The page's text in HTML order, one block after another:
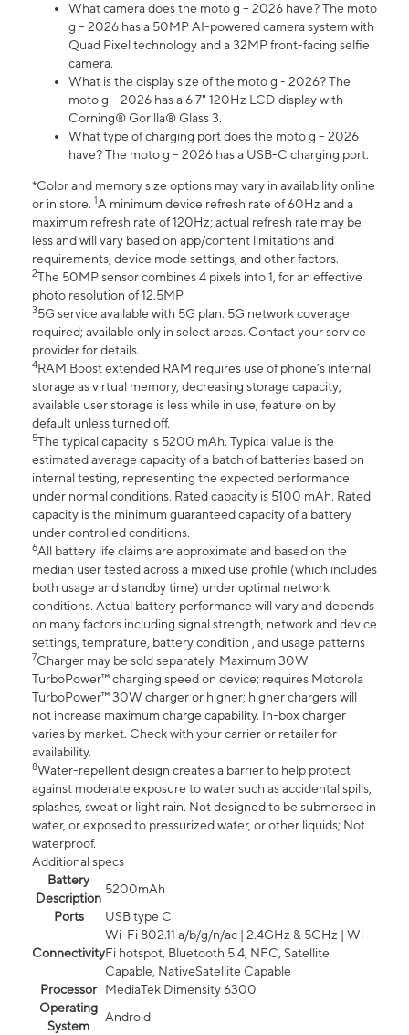
What camera does the moto g – 2026 have? The moto
g – 2026 has a 50MP AI-powered camera system with
Quad Pixel technology and a 32MP front-facing selfie
camera.
What is the display size of the moto g - 2026? The
moto g – 2026 has a 6.7" 120Hz LCD display with
Corning® Gorilla® Glass 3.
What type of charging port does the moto g – 2026
have? The moto g – 2026 has a USB-C charging port.
*Color and memory size options may vary in availability online
or in store. 1A minimum device refresh rate of 60Hz and a
maximum refresh rate of 120Hz; actual refresh rate may be
less and will vary based on app/content limitations and
requirements, device mode settings, and other factors.
2The 50MP sensor combines 4 pixels into 1, for an effective
photo resolution of 12.5MP.
35G service available with 5G plan. 5G network coverage
required; available only in select areas. Contact your service
provider for details.
4RAM Boost extended RAM requires use of phone’s internal
storage as virtual memory, decreasing storage capacity;
available user storage is less while in use; feature on by
default unless turned off.
5The typical capacity is 5200 mAh. Typical value is the
estimated average capacity of a batch of batteries based on
internal testing, representing the expected performance
under normal conditions. Rated capacity is 5100 mAh. Rated
capacity is the minimum guaranteed capacity of a battery
under controlled conditions.
6All battery life claims are approximate and based on the
median user tested across a mixed use profile (which includes
both usage and standby time) under optimal network
conditions. Actual battery performance will vary and depends
on many factors including signal strength, network and device
settings, temprature, battery condition , and usage patterns
7Charger may be sold separately. Maximum 30W
TurboPower™ charging speed on device; requires Motorola
TurboPower™ 30W charger or higher; higher chargers will
not increase maximum charge capability. In-box charger
varies by market. Check with your carrier or retailer for
availability.
8Water-repellent design creates a barrier to help protect
against moderate exposure to water such as accidental spills,
splashes, sweat or light rain. Not designed to be submersed in
water, or exposed to pressurized water, or other liquids; Not
waterproof.
Additional specs
Battery
Description
5200mAh
Ports
USB type C
Connectivity
Wi-Fi 802.11 a/b/g/n/ac | 2.4GHz & 5GHz | Wi-
Fi hotspot, Bluetooth 5.4, NFC, Satellite
Capable, NativeSatellite Capable
Processor
MediaTek Dimensity 6300
Operating
System
Android